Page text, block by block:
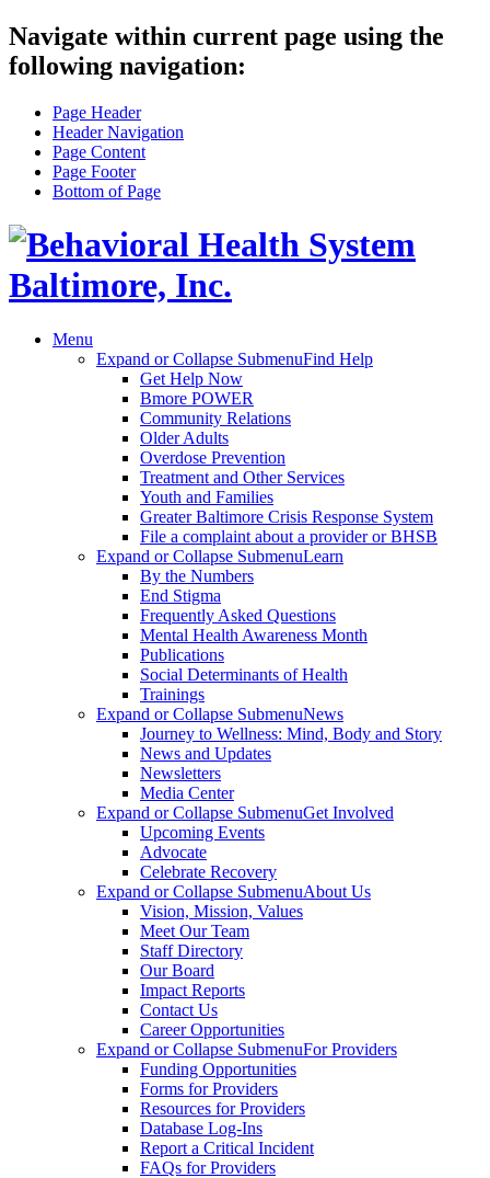
Navigate within current page using the
following navigation:
Page Header
Header Navigation
Page Content
Page Footer
Bottom of Page
Menu
Expand or Collapse SubmenuFind Help
Get Help Now
Bmore POWER
Community Relations
Older Adults
Overdose Prevention
Treatment and Other Services
Youth and Families
Greater Baltimore Crisis Response System
File a complaint about a provider or BHSB
Expand or Collapse SubmenuLearn
By the Numbers
End Stigma
Frequently Asked Questions
Mental Health Awareness Month
Publications
Social Determinants of Health
Trainings
Expand or Collapse SubmenuNews
Journey to Wellness: Mind, Body and Story
News and Updates
Newsletters
Media Center
Expand or Collapse SubmenuGet Involved
Upcoming Events
Advocate
Celebrate Recovery
Expand or Collapse SubmenuAbout Us
Vision, Mission, Values
Meet Our Team
Staff Directory
Our Board
Impact Reports
Contact Us
Career Opportunities
Expand or Collapse SubmenuFor Providers
Funding Opportunities
Forms for Providers
Resources for Providers
Database Log-Ins
Report a Critical Incident
FAQs for Providers